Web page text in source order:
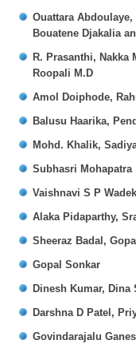
Ouattara
Bouatene Djakalia
R. Prasanthi, Nakka
Roopali M.D
Amol Doiphode,
Balusu Haarika,
Mohd. Khalik,
Subhasri Mohapatra
Vaishnavi S P
Alaka Pidaparthy,
Sheeraz Badal,
Gopal Sonkar
Dinesh Kumar,
Darshna D Patel,
Govindarajalu